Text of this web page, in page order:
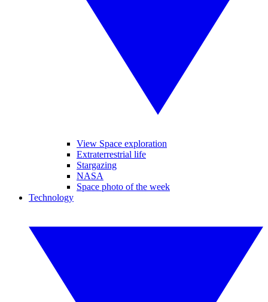
View Space exploration
Extraterrestrial life
Stargazing
NASA
Space photo of the week
Technology